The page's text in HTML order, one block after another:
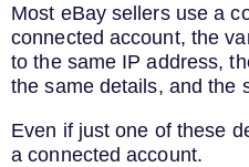
Most eBay sellers use a
connected account, the
to the same IP address,
the same details, and the
Even if just one of these
a connected account.